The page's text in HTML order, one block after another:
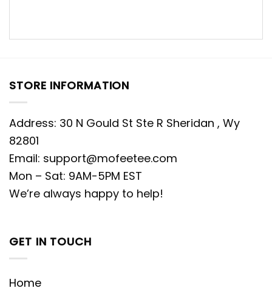
STORE INFORMATION
Address: 30 N Gould St Ste R Sheridan , Wy
82801
Email: support@mofeetee.com
Mon – Sat: 9AM-5PM EST
We’re always happy to help!
GET IN TOUCH
Home